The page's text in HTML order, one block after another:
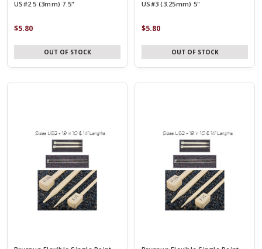
US#2.5 (3mm) 7.5"
$5.80
OUT OF STOCK
US#3 (3.25mm) 5"
$5.80
OUT OF STOCK